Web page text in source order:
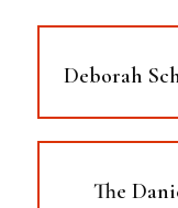
Deborah
The